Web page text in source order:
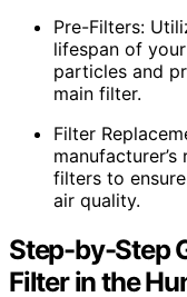
Pre-Filters:
lifespan of
particles and
main filter.
Filter
filters to
air quality.
Step-by-Step
Filter in the